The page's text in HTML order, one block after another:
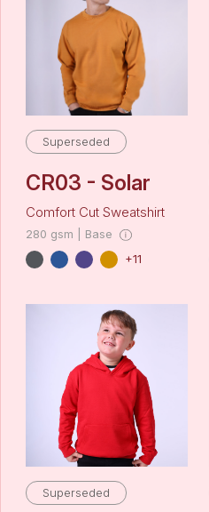
Superseded
CR03 - Solar
Comfort Cut Sweatshirt
280 gsm | Base
+11
Superseded